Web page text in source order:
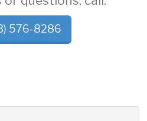
576-8286